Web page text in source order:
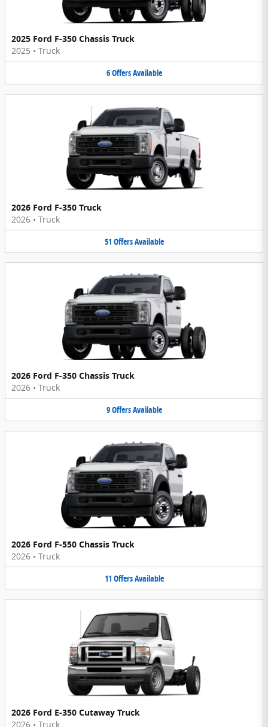
2025 Ford F-350 Chassis Truck
2025 • Truck
6OffersAvailable
2026 Ford F-350 Truck
2026 • Truck
51 OffersAvailable
2026 Ford F-350 Chassis Truck
2026 • Truck
9OffersAvailable
2026 Ford F-550 Chassis Truck
2026 • Truck
11 OffersAvailable
2026 Ford E-350 Cutaway Truck
2026 • Truck